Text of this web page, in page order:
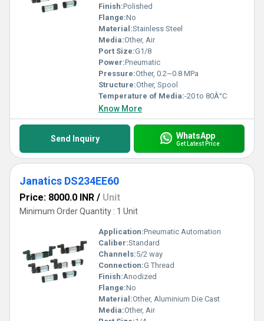
Finish:Polished
Flange:No
Material:Stainless Steel
Media:Other, Air
Port Size:G1/8
Power:Pneumatic
Pressure:Other, 0.2~0.8 MPa
Structure:Other, Spool
Temperature of Media:-20 to 80Â°C
Know More
Send Inquiry WhatsApp
Get Latest Price
Janatics DS234EE60
Price: 8000.0 INR / Unit
Minimum Order Quantity : 1 Unit
Application:Pneumatic Automation
Caliber:Standard
Channels:5/2 way
Connection:G Thread
Finish:Anodized
Flange:No
Material:Other, Aluminium Die Cast
Media:Other, Air